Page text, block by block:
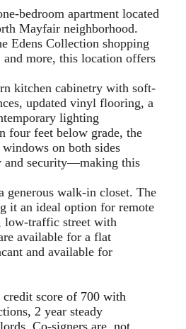
bedroom apartment located
Mayfair neighborhood.
Edens Collection shopping
more, this location offers
kitchen cabinetry with soft-
updated vinyl flooring, a
lighting
four feet below grade, the
on both sides
and security—making this
generous walk-in closet. The
it an ideal option for remote
low-traffic street with
available for a flat
and available for
score of 700 with
2 year steady
Co-signers are not